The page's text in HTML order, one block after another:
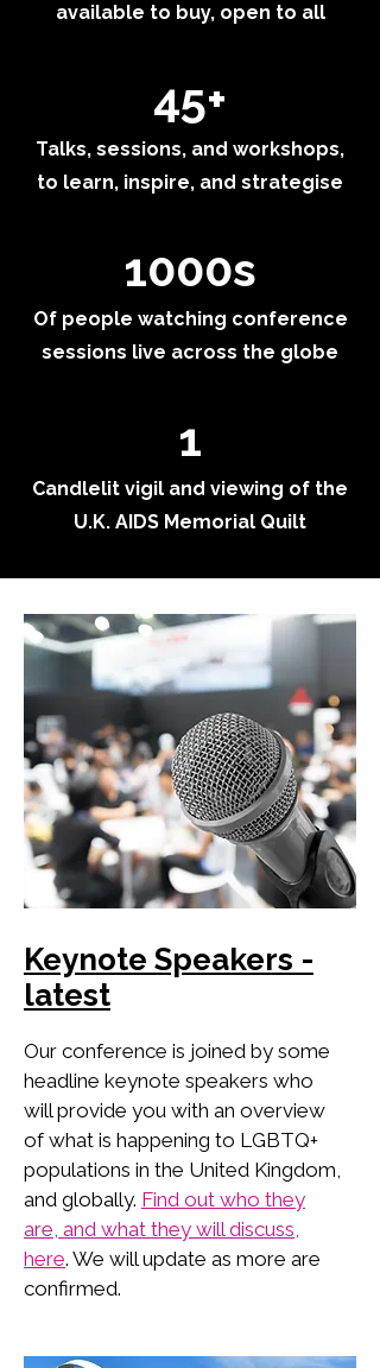
available to buy, open to all
45+
Talks, sessions, and workshops,
to learn, inspire, and strategise
1000s
Of people watching conference
sessions live across the globe
1
Candlelit vigil and viewing of the
U.K. AIDS Memorial Quilt
Keynote Speakers -
latest
Our conference is joined by some
headline keynote speakers who
will provide you with an overview
of what is happening to LGBTQ+
populations in the United Kingdom,
and globally. Find out who they
are, and what they will discuss,
here. We will update as more are
confirmed.